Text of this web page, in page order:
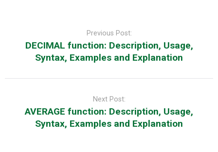
Previous Post:
DECIMAL function: Description, Usage,
Syntax, Examples and Explanation
Next Post:
AVERAGE function: Description, Usage,
Syntax, Examples and Explanation